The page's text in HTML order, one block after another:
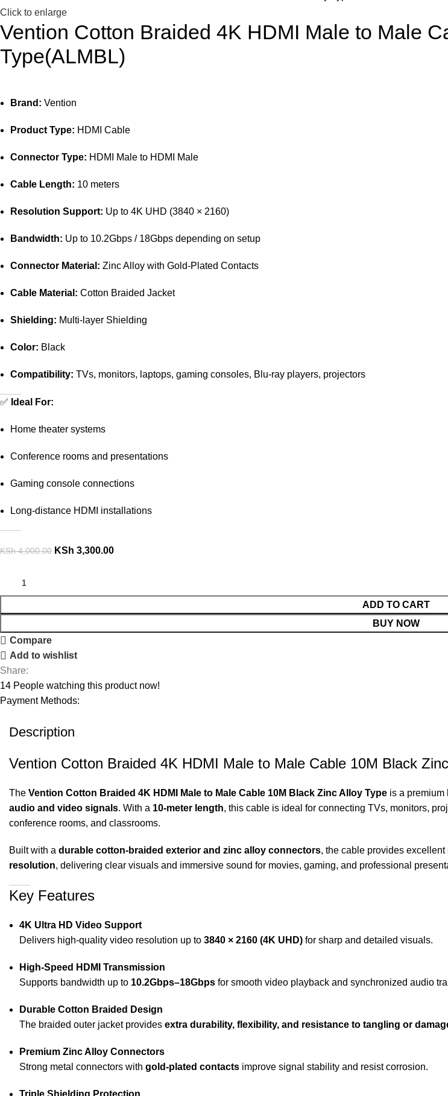
Click to enlarge
Vention Cotton Braided 4K HDMI Male to Male
Type(ALMBL)
Brand: Vention
Product Type: HDMI Cable
Connector Type: HDMI Male to HDMI Male
Cable Length: 10 meters
Resolution Support: Up to 4K UHD (3840 × 2160)
Bandwidth: Up to 10.2Gbps / 18Gbps depending on setup
Connector Material: Zinc Alloy with Gold-Plated Contacts
Cable Material: Cotton Braided Jacket
Shielding: Multi-layer Shielding
Color: Black
Compatibility: TVs, monitors, laptops, gaming consoles, Blu-ray players, projectors
✅ Ideal For:
Home theater systems
Conference rooms and presentations
Gaming console connections
Long-distance HDMI installations
KSh4,000.00 KSh 3,300.00
ADD TO CART
BUY NOW
Compare
Add to wishlist
Share:
14 People watching this product now!
Payment Methods:
Description
Vention Cotton Braided 4K HDMI Male to Male Cable 10M Black
The Vention Cotton Braided 4K HDMI Male to Male Cable 10M Black Zinc Alloy Type is a
audio and video signals. With a 10-meter length, this cable is ideal for connecting TVs, monitors,
conference rooms, and classrooms.
Built with a durable cotton-braided exterior and zinc alloy connectors, the cable provides
resolution, delivering clear visuals and immersive sound for movies, gaming, and professional
Key Features
4K Ultra HD Video Support
Delivers high-quality video resolution up to 3840 × 2160 (4K UHD) for sharp and detailed visuals.
High-Speed HDMI Transmission
Supports bandwidth up to 10.2Gbps–18Gbps for smooth video playback and synchronized audio
Durable Cotton Braided Design
The braided outer jacket provides extra durability, flexibility, and resistance to tangling or
Premium Zinc Alloy Connectors
Strong metal connectors with gold-plated contacts improve signal stability and resist corrosion.
Triple Shielding Protection